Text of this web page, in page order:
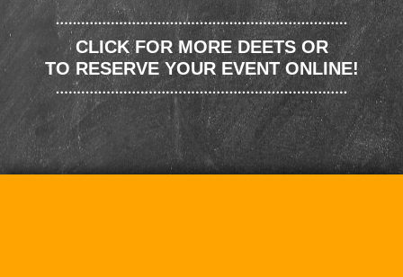
CLICK FOR MORE DEETS OR
TO RESERVE YOUR EVENT ONLINE!